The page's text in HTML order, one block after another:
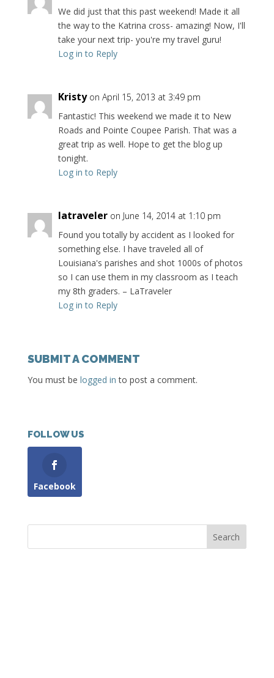
We did just that this past weekend! Made it all
the way to the Katrina cross- amazing! Now, I'll
take your next trip- you're my travel guru!
Log in to Reply
Kristy on April 15, 2013 at 3:49 pm
Fantastic! This weekend we made it to New
Roads and Pointe Coupee Parish. That was a
great trip as well. Hope to get the blog up
tonight.
Log in to Reply
latraveler on June 14, 2014 at 1:10 pm
Found you totally by accident as I looked for
something else. I have traveled all of
Louisiana's parishes and shot 1000s of photos
so I can use them in my classroom as I teach
my 8th graders. – LaTraveler
Log in to Reply
SUBMIT A COMMENT
You must be logged in to post a comment.
FOLLOW US
Facebook